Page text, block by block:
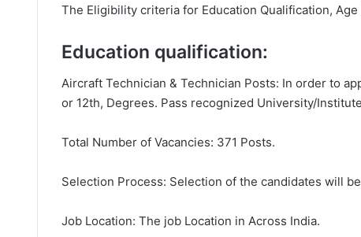
The Eligibility criteria for Education Qualification,
Education qualification:
Aircraft Technician & Technician Posts: In order to
or 12th, Degrees. Pass recognized University/
Total Number of Vacancies: 371 Posts.
Selection Process: Selection of the candidates will
Job Location: The job Location in Across India.